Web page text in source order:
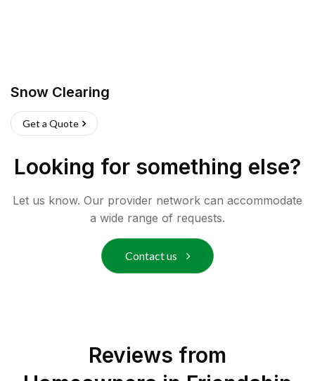
Snow Clearing
Get a Quote
Looking for something else?
Let us know. Our provider network can accommodate
a wide range of requests.
Contact us
Reviews from